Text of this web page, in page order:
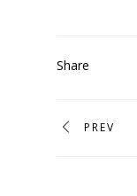
Share
PREV